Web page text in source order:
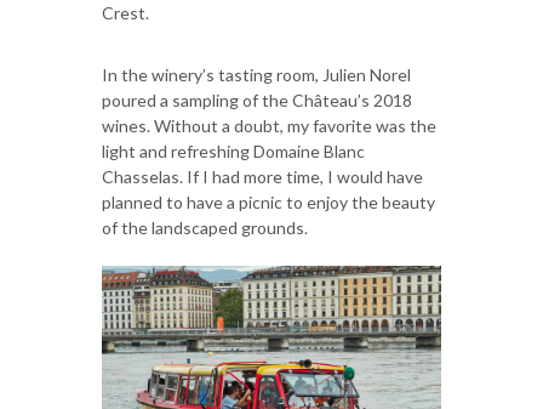
Crest.
In the winery’s tasting room, Julien Norel
poured a sampling of the Château’s 2018
wines. Without a doubt, my favorite was the
light and refreshing Domaine Blanc
Chasselas. If I had more time, I would have
planned to have a picnic to enjoy the beauty
of the landscaped grounds.